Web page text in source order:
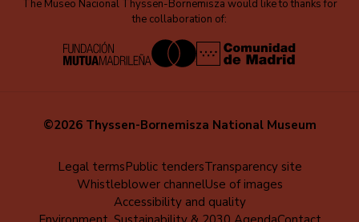
The Museo Nacional Thyssen-Bornemisza would like to thanks for
the collaboration of:
©2026 Thyssen-Bornemisza National Museum
Legal termsPublic tendersTransparency site
Whistleblower channelUse of images
Accessibility and quality